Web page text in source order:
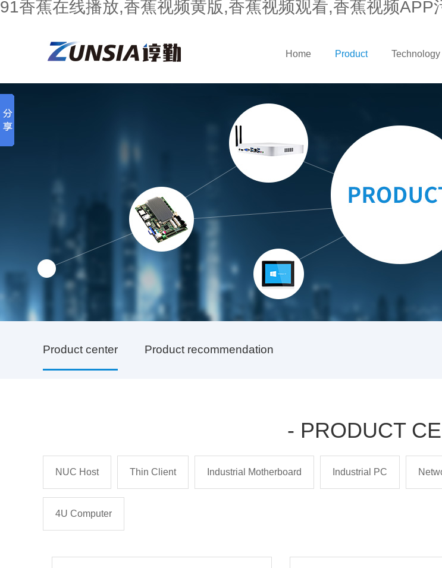
91香蕉在线播放,香蕉视频黄版,香蕉视频观看,香蕉视频APP
Home Product
Product center Product recommendation
- PRODUCT
NUC Host Thin Client Industrial Motherboard Industrial PC
4U Computer